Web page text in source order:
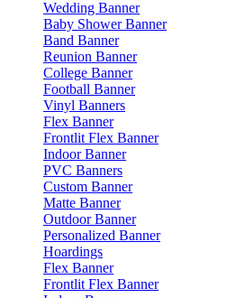
Wedding Banner
Baby Shower Banner
Band Banner
Reunion Banner
College Banner
Football Banner
Vinyl Banners
Flex Banner
Frontlit Flex Banner
Indoor Banner
PVC Banners
Custom Banner
Matte Banner
Outdoor Banner
Personalized Banner
Hoardings
Flex Banner
Frontlit Flex Banner